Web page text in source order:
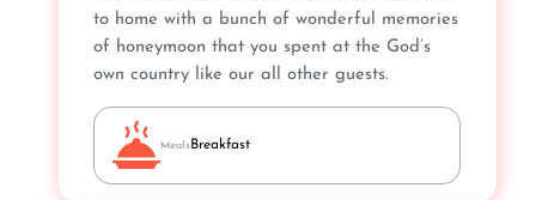
to home with a bunch of wonderful memories
of honeymoon that you spent at the God’s
own country like our all other guests.
Meals Breakfast